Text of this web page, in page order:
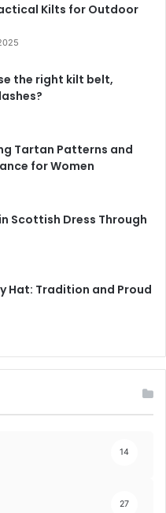
Kilts for Outdoor
the right kilt belt,
Tartan Patterns and
for Women
Scottish Dress Through
Hat: Tradition and Proud
14
27